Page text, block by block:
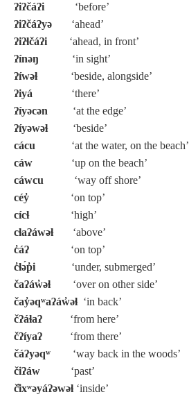
ʔiʔčáʔi
‘before’
ʔiʔčáʔyə ‘ahead’
ʔiʔɬčáʔi ‘ahead, in front’
ʔínəŋ ‘in sight’
ʔíwəɬ ‘beside, alongside’
ʔiyá ‘there’
ʔíyəcən ‘at the edge’
ʔíyəwəɬ ‘beside’
cácu ‘at the water, on the beach’
cáw ‘up on the beach’
cáwcu
‘way off shore’
céy̓ ‘on top’
cícɬ ‘high’
cɬaʔáwəɬ ‘above’
c̓áʔ ‘on top’
c̓ɬə́p̓i ‘under, submerged’
čaʔáw̓əɬ ‘over on other side’
čay̓əqʷaʔáw̓əɬ ‘in back’
čʔáɬaʔ ‘from here’
čʔíyaʔ ‘from there’
čáʔyəqʷ ‘way back in the woods’
čiʔáw ‘past’
č̓ixʷəyáʔəwəɬ ‘inside’